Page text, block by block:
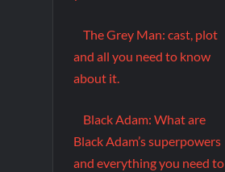
The Grey Man: cast, plot
and all you need to know
about it.
Black Adam: What are
Black Adam’s superpowers
and everything you need to